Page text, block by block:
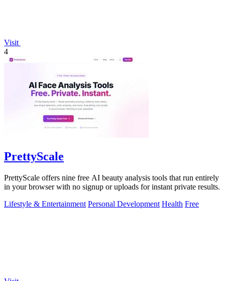
Visit
4
PrettyScale
PrettyScale offers nine free AI beauty analysis tools that run entirely
in your browser with no signup or uploads for instant private results.
Lifestyle & Entertainment Personal Development Health Free